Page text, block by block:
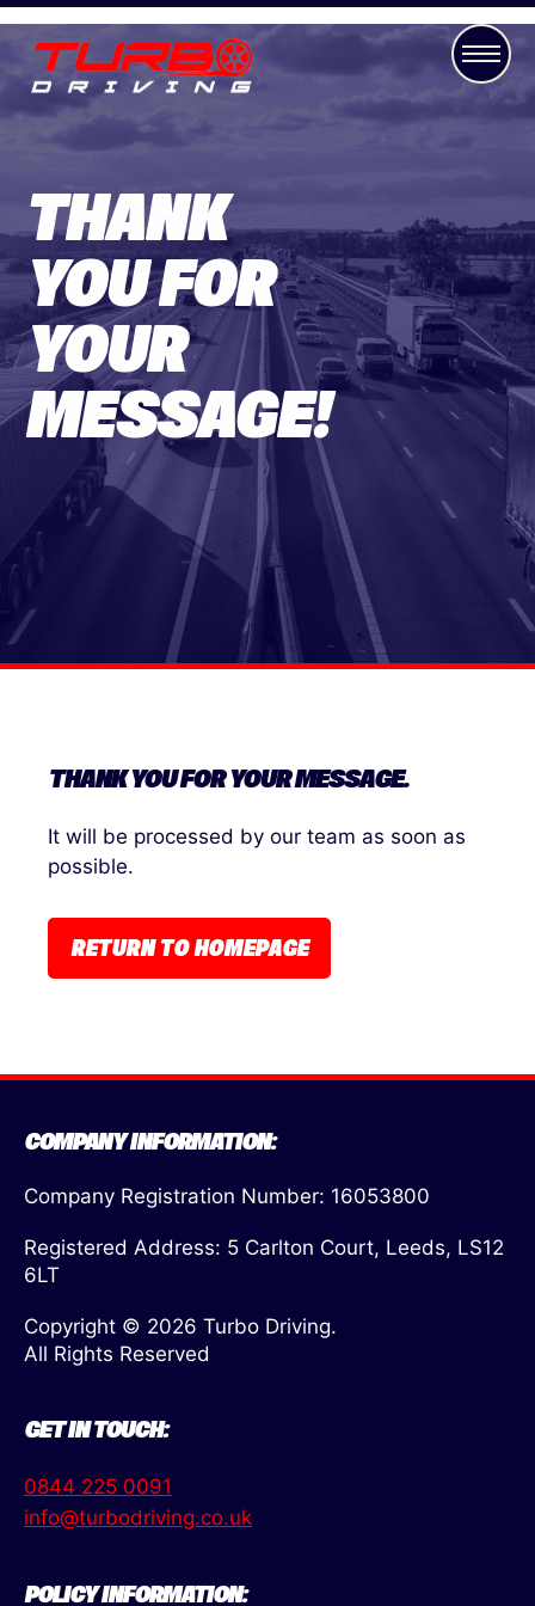
THANK
YOU FOR
YOUR
MESSAGE!
THANK YOU FOR YOUR MESSAGE.
It will be processed by our team as soon as
possible.
RETURN TO HOMEPAGE
COMPANY INFORMATION:
Company Registration Number: 16053800
Registered Address: 5 Carlton Court, Leeds, LS12
6LT
Copyright © 2026 Turbo Driving.
All Rights Reserved
GET IN TOUCH:
0844 225 0091
info@turbodriving.co.uk
POLICY INFORMATION: